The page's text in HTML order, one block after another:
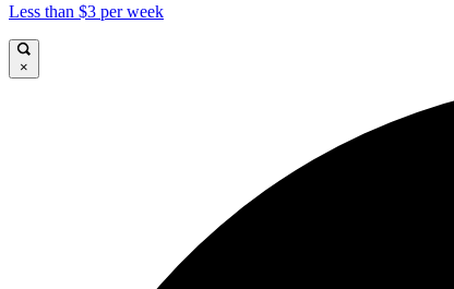
Less than $3 per week
×